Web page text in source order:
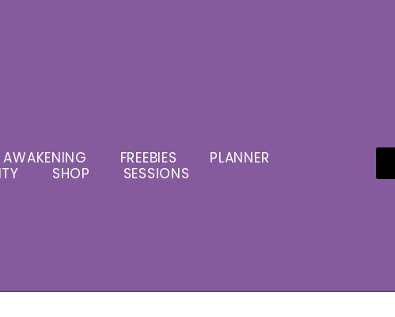
AWAKENING FREEBIES
PLANNER
SHOP SESSIONS